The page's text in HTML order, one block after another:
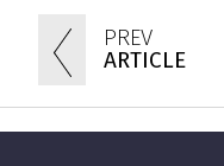
PREV
ARTICLE